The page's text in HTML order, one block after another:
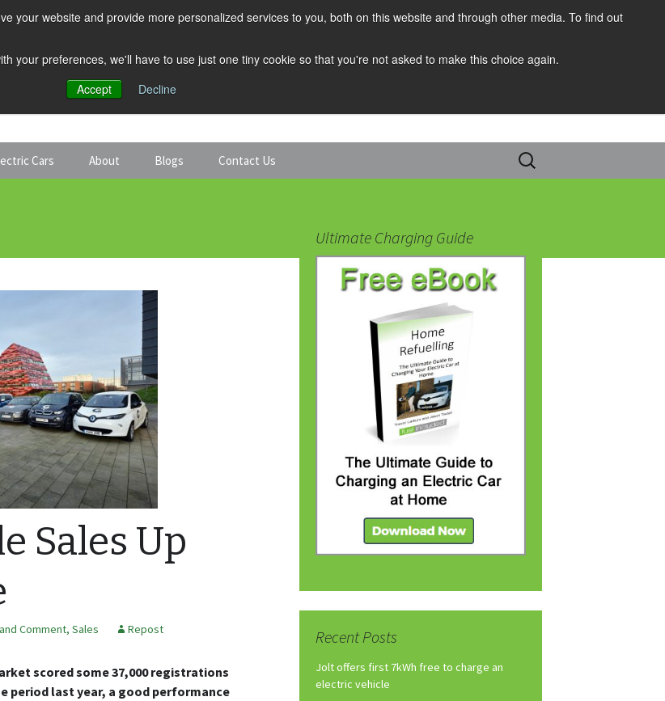
your website and provide more personalized services to you, both on this website and through other media. To find out
your preferences, we'll have to use just one tiny cookie so that you're not asked to make this choice again.
Accept
Decline
Cars About Blogs Contact Us
Search
for:
Sales Up
Comment, Sales Repost
scored some 37,000 registrations
period last year, a good performance
Ultimate Charging Guide
Recent Posts
Jolt offers first 7kWh free to charge an
electric vehicle